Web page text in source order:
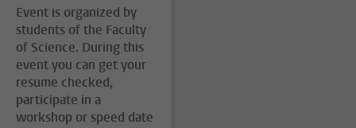
Event is organized by
students of the Faculty
of Science. During this
event you can get your
resume checked,
participate in a
workshop or speed date